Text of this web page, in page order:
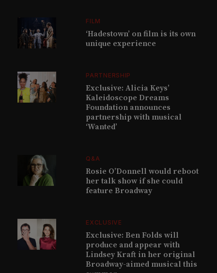
FILM
‘Hadestown’ on film is its own
unique experience
PARTNERSHIP
Exclusive: Alicia Keys’
Kaleidoscope Dreams
Foundation announces
partnership with musical
‘Wanted’
Q&A
Rosie O’Donnell would reboot
her talk show if she could
feature Broadway
EXCLUSIVE
Exclusive: Ben Folds will
produce and appear with
Lindsey Kraft in her original
Broadway-aimed musical this